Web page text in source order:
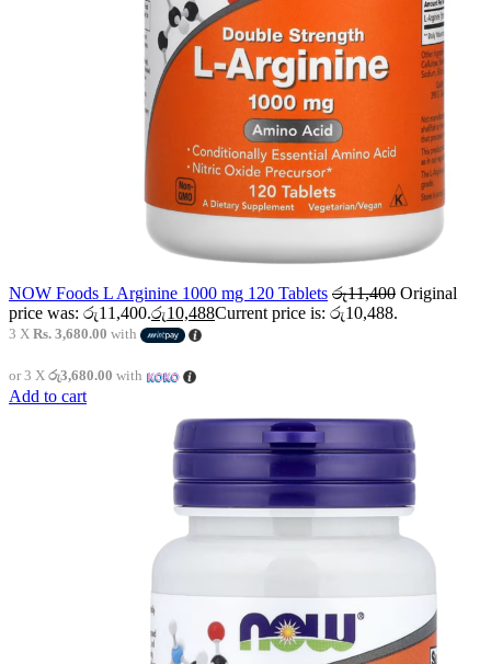
NOW Foods L Arginine 1000 mg 120 Tablets රු11,400 Original
price was: රු11,400.රු10,488Current price is: රු10,488.
3 X Rs. 3,680.00 with
or 3 X රු3,680.00 with
Add to cart